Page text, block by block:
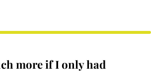
more if I only had